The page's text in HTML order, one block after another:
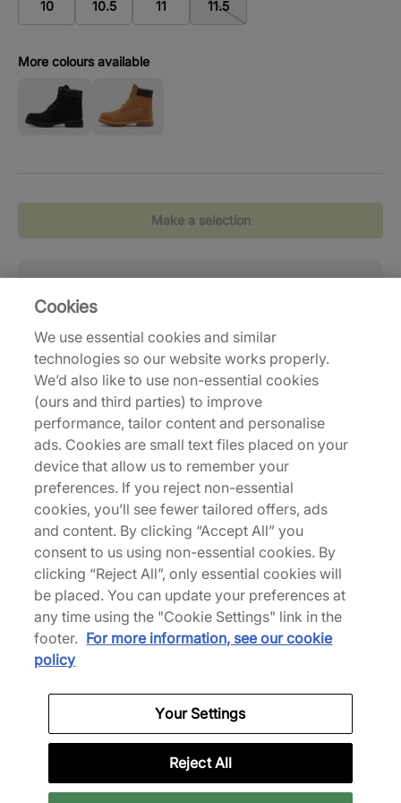
10 10.5 11 11.5
More colours available
Make a selection
Gratis verzending vanaf €120,-
Delivery and Shipping
Returns
Description
Timeless, Timberland's Premium 6" Boot arrives in
a full black uniform that's instantly recognisable as
a work-boot icon. The eco-conscious leather is
reinforced with PrimaLoft insulation and
waterproofing to keep you warm and dry, no
matter the adventure. Underfoot, an anti-fatigue
footbed, steel shank for arch support and a
supportive rubber outsole make wearing your
Timberlands easy. | TB1100730011 | 186493
Cookies
We use essential cookies and similar
technologies so our website works properly.
We’d also like to use non-essential cookies
(ours and third parties) to improve
performance, tailor content and personalise
ads. Cookies are small text files placed on your
device that allow us to remember your
preferences. If you reject non-essential
cookies, you’ll see fewer tailored offers, ads
and content. By clicking “Accept All” you
consent to us using non-essential cookies. By
clicking “Reject All”, only essential cookies will
be placed. You can update your preferences at
any time using the "Cookie Settings" link in the
footer. For more information, see our cookie
policy
Your Settings
Reject All